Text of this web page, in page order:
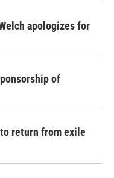
apologizes for
of
return from exile